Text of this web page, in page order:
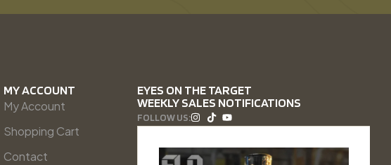
MY ACCOUNT
My Account
Shopping Cart
Contact
EYES ON THE TARGET
WEEKLY SALES NOTIFICATIONS
FOLLOW US: